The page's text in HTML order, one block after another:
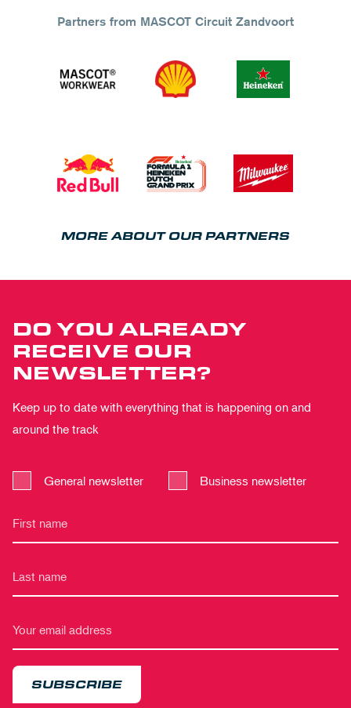
Partners from MASCOT Circuit Zandvoort
MORE ABOUT OUR PARTNERS
DO YOU ALREADY
RECEIVE OUR
NEWSLETTER?
Keep up to date with everything that is happening on and
around the track
General newsletter Business newsletter
SUBSCRIBE